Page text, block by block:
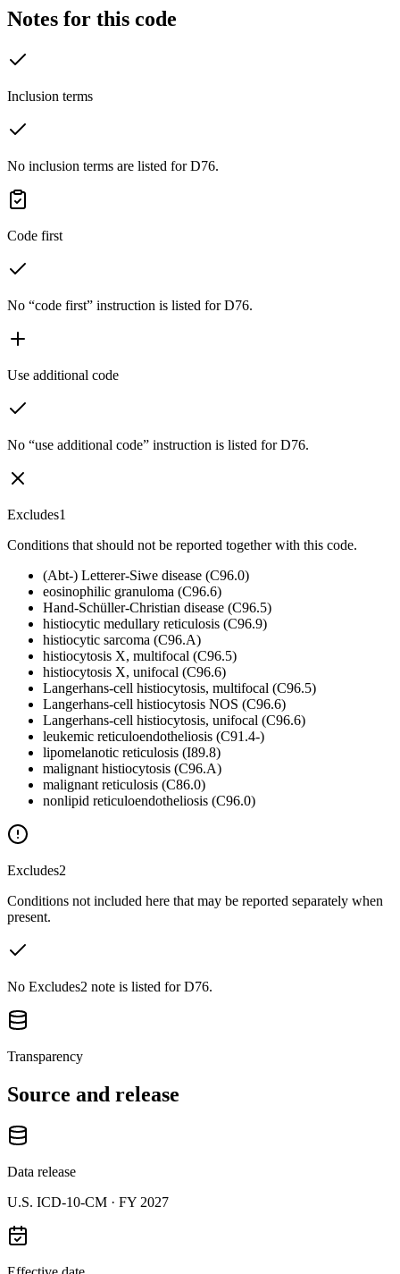
Notes for this code
Inclusion terms
No inclusion terms are listed for D76.
Code first
No “code first” instruction is listed for D76.
Use additional code
No “use additional code” instruction is listed for D76.
Excludes1
Conditions that should not be reported together with this code.
(Abt-) Letterer-Siwe disease (C96.0)
eosinophilic granuloma (C96.6)
Hand-Schüller-Christian disease (C96.5)
histiocytic medullary reticulosis (C96.9)
histiocytic sarcoma (C96.A)
histiocytosis X, multifocal (C96.5)
histiocytosis X, unifocal (C96.6)
Langerhans-cell histiocytosis, multifocal (C96.5)
Langerhans-cell histiocytosis NOS (C96.6)
Langerhans-cell histiocytosis, unifocal (C96.6)
leukemic reticuloendotheliosis (C91.4-)
lipomelanotic reticulosis (I89.8)
malignant histiocytosis (C96.A)
malignant reticulosis (C86.0)
nonlipid reticuloendotheliosis (C96.0)
Excludes2
Conditions not included here that may be reported separately when
present.
No Excludes2 note is listed for D76.
Transparency
Source and release
Data release
U.S. ICD-10-CM · FY 2027